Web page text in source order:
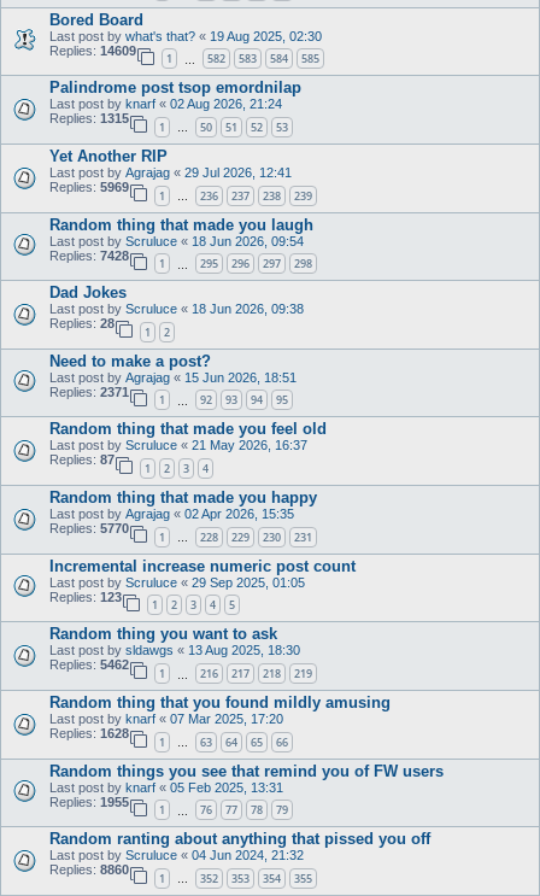
Bored Board
Last post by what's that? « 19 Aug 2025, 02:30
Replies: 14609
1 582 583 584 585
Palindrome post tsop emordnilap
Last post by knarf « 02 Aug 2026, 21:24
Replies: 1315
1 … 50 51 52 53
Yet Another RIP
Last post by Agrajag « 29 Jul 2026, 12:41
Replies: 5969
1 … 236 237 238 239
Random thing that made you laugh
Last post by Scruluce « 18 Jun 2026, 09:54
Replies: 7428
1 295 296 297 298
Dad Jokes
Last post by Scruluce « 18 Jun 2026, 09:38
Replies: 28
1 2
Need to make a post?
Last post by Agrajag « 15 Jun 2026, 18:51
Replies: 2371
1 92 93 94 95
Random thing that made you feel old
Last post by Scruluce « 21 May 2026, 16:37
Replies: 87
1 2 3 4
Random thing that made you happy
Last post by Agrajag « 02 Apr 2026, 15:35
Replies: 5770
1 … 228 229 230 231
Incremental increase numeric post count
Last post by Scruluce « 29 Sep 2025, 01:05
Replies: 123
1 2 3 4 5
Random thing you want to ask
Last post by sldawgs « 13 Aug 2025, 18:30
Replies: 5462
1 216 217 218 219
Random thing that you found mildly amusing
Last post by knarf « 07 Mar 2025, 17:20
Replies: 1628
1 … 63 64 65 66
Random things you see that remind you of FW users
Last post by knarf « 05 Feb 2025, 13:31
Replies: 1955
1 76 77 78 79
Random ranting about anything that pissed you off
Last post by Scruluce « 04 Jun 2024, 21:32
Replies: 8860
1 … 352 353 354 355